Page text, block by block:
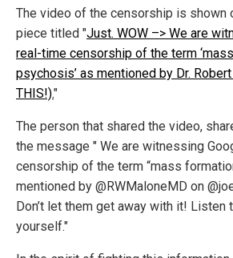
The video of the censorship is shown
piece titled "Just. WOW –> We are
real-time censorship of the term
psychosis’ as mentioned by Dr.
THIS!)."
The person that shared the video,
the message " We are witnessing
censorship of the term “mass
mentioned by @RWMaloneMD on
Don’t let them get away with it!
yourself."